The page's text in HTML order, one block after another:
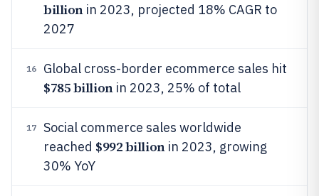
billionin 2023, projected 18% CAGR to
2027
16 Global cross-border ecommerce sales hit
$785 billionin 2023, 25% of total
17
Social commerce sales worldwide
reached $992 billionin 2023, growing
30% YoY